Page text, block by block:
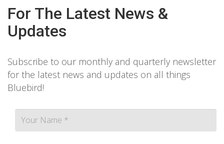
For The Latest News &
Updates
Subscribe to our monthly and quarterly newsletter
for the latest news and updates on all things
Bluebird!